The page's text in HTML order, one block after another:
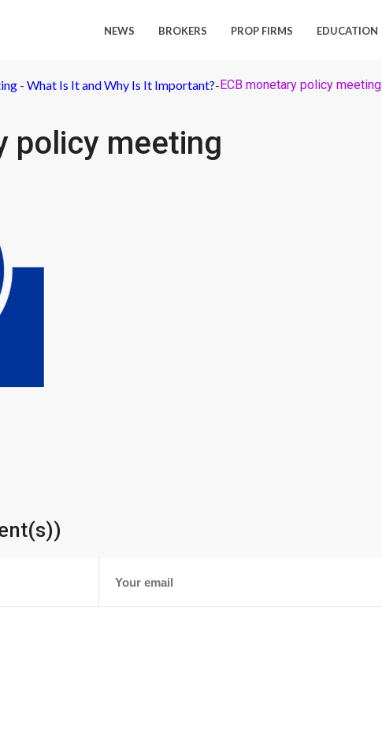
NEWS BROKERS PROP FIRMS EDUCATION
- What Is It and Why Is It Important?-ECB monetary policy meeting
policy meeting